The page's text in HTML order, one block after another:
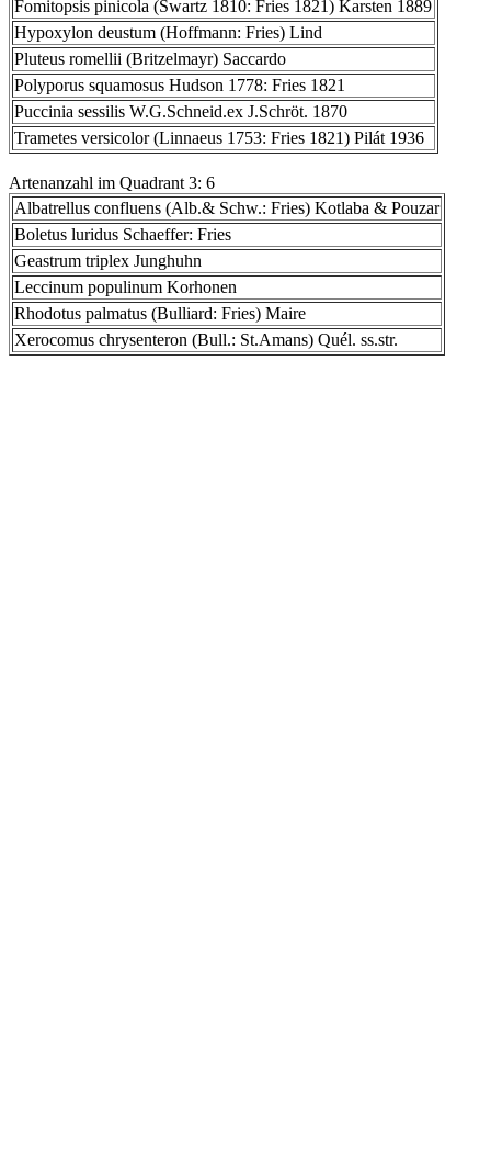
Fomitopsis pinicola (Swartz 1810: Fries 1821) Karsten 1889
Hypoxylon deustum (Hoffmann: Fries) Lind
Pluteus romellii (Britzelmayr) Saccardo
Polyporus squamosus Hudson 1778: Fries 1821
Puccinia sessilis W.G.Schneid.ex J.Schröt. 1870
Trametes versicolor (Linnaeus 1753: Fries 1821) Pilát 1936
Artenanzahl im Quadrant 3: 6
Albatrellus confluens (Alb.& Schw.: Fries) Kotlaba & Pouzar
Boletus luridus Schaeffer: Fries
Geastrum triplex Junghuhn
Leccinum populinum Korhonen
Rhodotus palmatus (Bulliard: Fries) Maire
Xerocomus chrysenteron (Bull.: St.Amans) Quél. ss.str.